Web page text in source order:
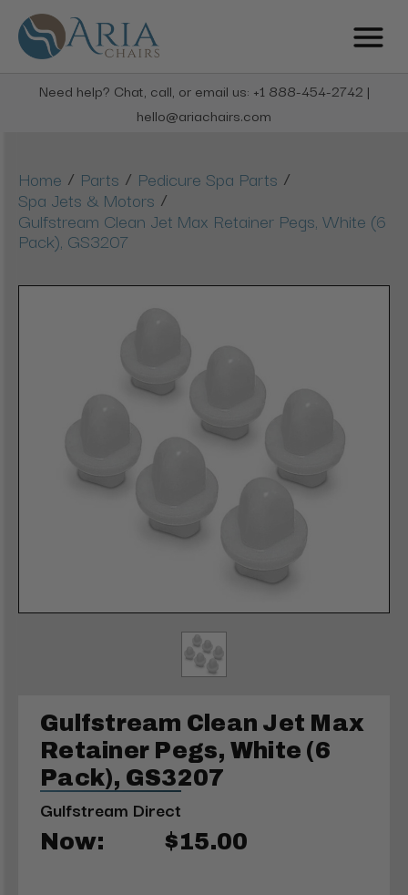
Need help? Chat, call, or email us: +1 888-454-2742 |
hello@ariachairs.com
Home / Parts / Pedicure Spa Parts /
Spa Jets & Motors /
Gulfstream Clean Jet Max Retainer Pegs, White (6
Pack), GS3207
Gulfstream Clean Jet Max
Retainer Pegs, White (6
Pack), GS3207
Gulfstream Direct
Now: $15.00